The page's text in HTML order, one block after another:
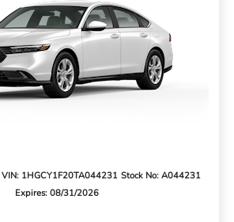
VIN: 1HGCY1F20TA044231 Stock No: A044231
Expires: 08/31/2026